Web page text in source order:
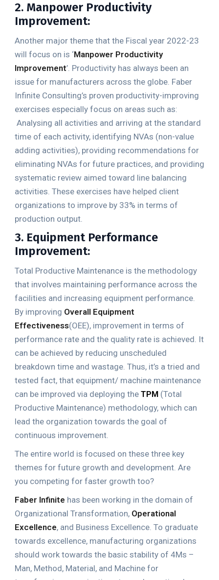
2. Manpower Productivity
Improvement:
Another major theme that the Fiscal year 2022-23
will focus on is ‘Manpower Productivity
Improvement’. Productivity has always been an
issue for manufacturers across the globe. Faber
Infinite Consulting’s proven productivity-improving
exercises especially focus on areas such as:
Analysing all activities and arriving at the standard
time of each activity, identifying NVAs (non-value
adding activities), providing recommendations for
eliminating NVAs for future practices, and providing
systematic review aimed toward line balancing
activities. These exercises have helped client
organizations to improve by 33% in terms of
production output.
3. Equipment Performance
Improvement:
Total Productive Maintenance is the methodology
that involves maintaining performance across the
facilities and increasing equipment performance.
By improving Overall Equipment
Effectiveness(OEE), improvement in terms of
performance rate and the quality rate is achieved. It
can be achieved by reducing unscheduled
breakdown time and wastage. Thus, it’s a tried and
tested fact, that equipment/ machine maintenance
can be improved via deploying the TPM (Total
Productive Maintenance) methodology, which can
lead the organization towards the goal of
continuous improvement.
The entire world is focused on these three key
themes for future growth and development. Are
you competing for faster growth too?
Faber Infinite has been working in the domain of
Organizational Transformation, Operational
Excellence, and Business Excellence. To graduate
towards excellence, manufacturing organizations
should work towards the basic stability of 4Ms –
Man, Method, Material, and Machine for